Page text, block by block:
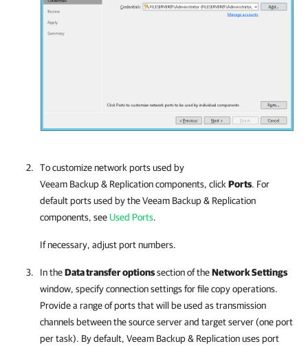
To customize network ports used by
Veeam Backup & Replicationcomponents, click Ports. For
default ports used by theVeeam Backup & Replication
components, see Used Ports.
If necessary, adjust port numbers.
In theData transfer optionssection of theNetwork Settings
window, specify connection settings for file copy operations.
Provide a range of ports that will be used as transmission
channels between the source server and target server (one port
per task). By default, Veeam Backup & Replicationuses port